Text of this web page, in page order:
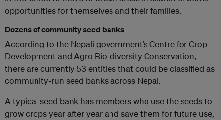
opportunities for themselves and their families.
Dozens of community seed banks
According to the Nepali government’s Centre for Crop
Development and Agro Bio-diversity Conservation,
there are currently 53 entities that could be classified as
community-run seed banks across Nepal.
A typical seed bank has members who use the seeds to
grow crops year after year and save them for future use,